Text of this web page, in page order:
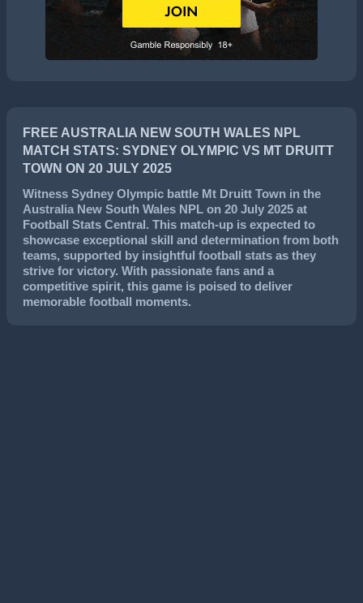
FREE AUSTRALIA NEW SOUTH WALES NPL
MATCH STATS: SYDNEY OLYMPIC VS MT DRUITT
TOWN ON 20 JULY 2025
Witness Sydney Olympic battle Mt Druitt Town in the
Australia New South Wales NPL on 20 July 2025 at
Football Stats Central. This match-up is expected to
showcase exceptional skill and determination from both
teams, supported by insightful football stats as they
strive for victory. With passionate fans and a
competitive spirit, this game is poised to deliver
memorable football moments.